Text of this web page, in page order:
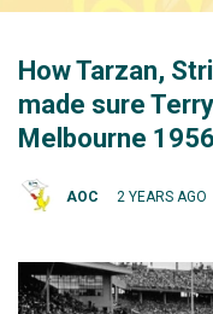
How Tarzan,
made sure
Melbourne 1956
AOC 2 YEARS AGO